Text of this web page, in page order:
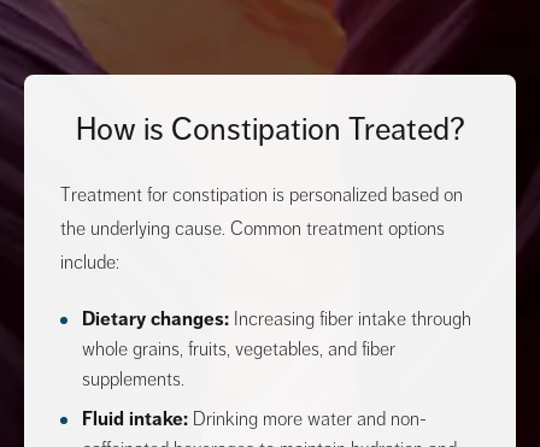
How is Constipation Treated?
Treatment for constipation is personalized based on
the underlying cause. Common treatment options
include:
Dietary changes: Increasing fiber intake through
whole grains, fruits, vegetables, and fiber
supplements.
Fluid intake: Drinking more water and non-